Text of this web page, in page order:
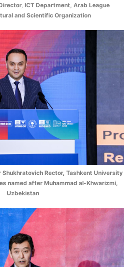
ICT Department, Arab League
and Scientific Organization
Rector, Tashkent University
named after Muhammad al-Khwarizmi,
Uzbekistan